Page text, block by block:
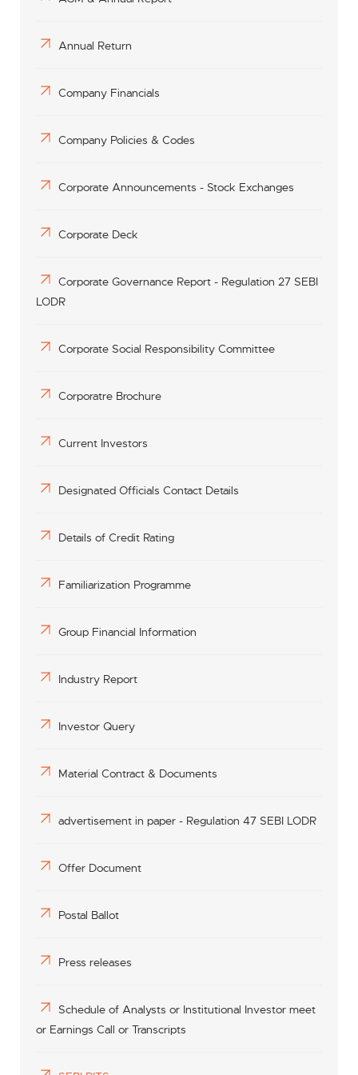
Annual Return
Company Financials
Company Policies & Codes
Corporate Announcements - Stock Exchanges
Corporate Deck
Corporate Governance Report - Regulation 27 SEBI
LODR
Corporate Social Responsibility Committee
Corporatre Brochure
Current Investors
Designated Officials Contact Details
Details of Credit Rating
Familiarization Programme
Group Financial Information
Industry Report
Investor Query
Material Contract & Documents
advertisement in paper - Regulation 47 SEBI LODR
Offer Document
Postal Ballot
Press releases
Schedule of Analysts or Institutional Investor meet
or Earnings Call or Transcripts